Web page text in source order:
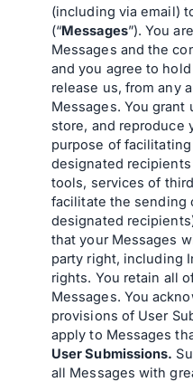
(including via email)
(“Messages”). You
Messages and the
and you agree to
release us, from any
Messages. You
store, and reproduce
purpose of
designated
tools, services of
facilitate the sending
designated
that your Messages
party right, including
rights. You retain all
Messages. You
provisions of User
apply to Messages
User Submissions.
all Messages with